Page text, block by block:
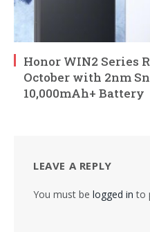
Honor WIN2 Series
October with 2nm
10,000mAh+ Battery
LEAVE A REPLY
You must be logged in to